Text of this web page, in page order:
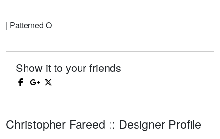
| Patterned O
Show it to your friends
Christopher Fareed :: Designer Profile